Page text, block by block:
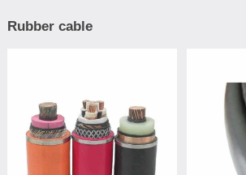
Read More
Rubber cable